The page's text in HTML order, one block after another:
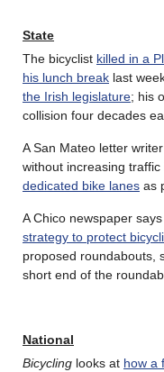
State
The bicyclist killed in a
his lunch break last
the Irish legislature; his
collision four decades
A San Mateo letter
without increasing traffic
dedicated bike lanes as
A Chico newspaper
strategy to protect
proposed roundabouts,
short end of the
National
Bicycling looks at how a